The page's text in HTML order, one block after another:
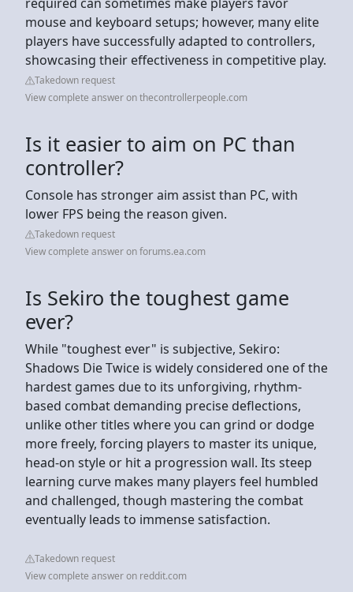
mouse and keyboard setups; however, many elite
players have successfully adapted to controllers,
showcasing their effectiveness in competitive play.
Takedown request
View complete answer on thecontrollerpeople.com
Is it easier to aim on PC than
controller?
Console has stronger aim assist than PC, with
lower FPS being the reason given.
Takedown request
View complete answer on forums.ea.com
Is Sekiro the toughest game
ever?
While "toughest ever" is subjective, Sekiro:
Shadows Die Twice is widely considered one of the
hardest games due to its unforgiving, rhythm-
based combat demanding precise deflections,
unlike other titles where you can grind or dodge
more freely, forcing players to master its unique,
head-on style or hit a progression wall. Its steep
learning curve makes many players feel humbled
and challenged, though mastering the combat
eventually leads to immense satisfaction.
Takedown request
View complete answer on reddit.com